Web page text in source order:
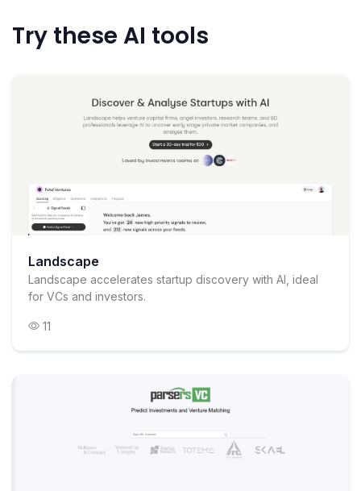
Try these AI tools
Landscape
Landscape accelerates startup discovery with AI, ideal
for VCs and investors.
11